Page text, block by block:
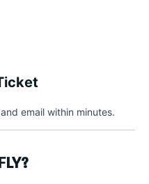
email within minutes.